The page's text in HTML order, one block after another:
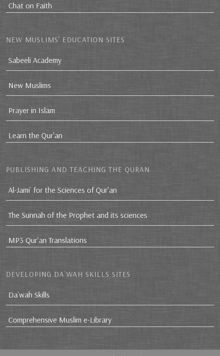
Chat on Faith
NEW MUSLIMS’ EDUCATION SITES
Sabeeli Academy
New Muslims
Prayer in Islam
Learn the Qur'an
PUBLISHING AND TEACHING THE QURAN
Al-Jami` for the Sciences of Qur’an
The Sunnah of the Prophet and its sciences
MP3 Qur'an Translations
DEVELOPING DA`WAH SKILLS SITES
Da`wah Skills
Comprehensive Muslim e-Library